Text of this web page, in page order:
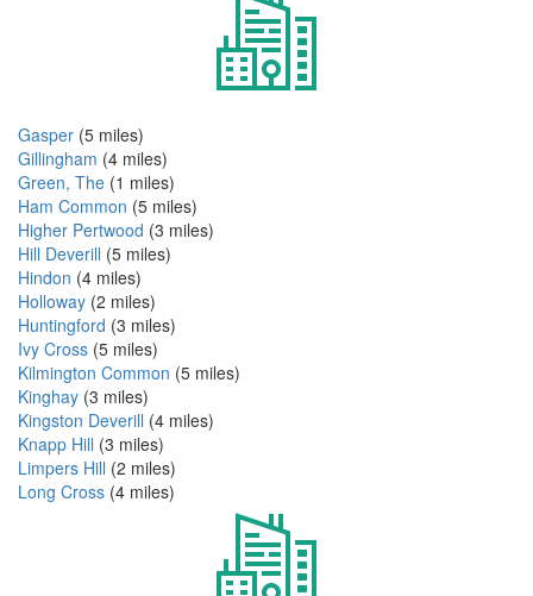
Gasper (5 miles)
Gillingham (4 miles)
Green, The (1 miles)
Ham Common (5 miles)
Higher Pertwood (3 miles)
Hill Deverill (5 miles)
Hindon (4 miles)
Holloway (2 miles)
Huntingford (3 miles)
Ivy Cross (5 miles)
Kilmington Common (5 miles)
Kinghay (3 miles)
Kingston Deverill (4 miles)
Knapp Hill (3 miles)
Limpers Hill (2 miles)
Long Cross (4 miles)